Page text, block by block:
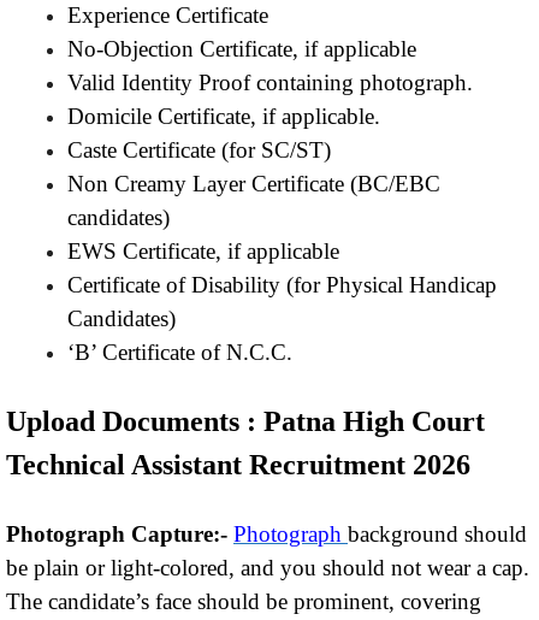
Experience Certificate
No-Objection Certificate, if applicable
Valid Identity Proof containing photograph.
Domicile Certificate, if applicable.
Caste Certificate (for SC/ST)
Non Creamy Layer Certificate (BC/EBC
candidates)
EWS Certificate, if applicable
Certificate of Disability (for Physical Handicap
Candidates)
‘B’ Certificate of N.C.C.
Upload Documents : Patna High Court
Technical Assistant Recruitment 2026
Photograph Capture:- Photograph background should
be plain or light-colored, and you should not wear a cap.
The candidate’s face should be prominent, covering